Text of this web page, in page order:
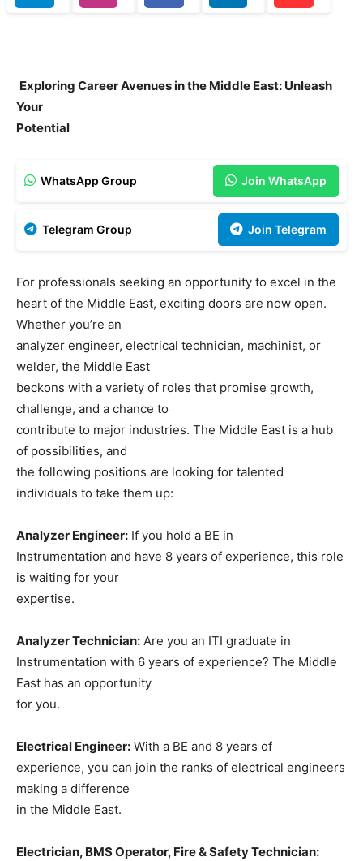
Exploring Career Avenues in the Middle East: Unleash
Your
Potential
WhatsApp Group Join WhatsApp
Telegram Group Join Telegram
For professionals seeking an opportunity to excel in the
heart of the Middle East, exciting doors are now open.
Whether you’re an
analyzer engineer, electrical technician, machinist, or
welder, the Middle East
beckons with a variety of roles that promise growth,
challenge, and a chance to
contribute to major industries. The Middle East is a hub
of possibilities, and
the following positions are looking for talented
individuals to take them up:
Analyzer Engineer: If you hold a BE in
Instrumentation and have 8 years of experience, this role
is waiting for your
expertise.
Analyzer Technician: Are you an ITI graduate in
Instrumentation with 6 years of experience? The Middle
East has an opportunity
for you.
Electrical Engineer: With a BE and 8 years of
experience, you can join the ranks of electrical engineers
making a difference
in the Middle East.
Electrician, BMS Operator, Fire & Safety Technician: